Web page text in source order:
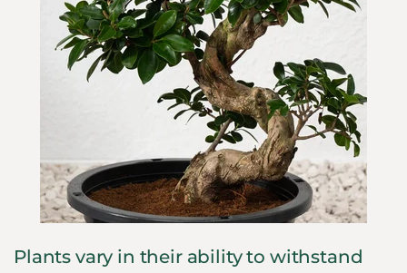
Plants vary in their ability to withstand